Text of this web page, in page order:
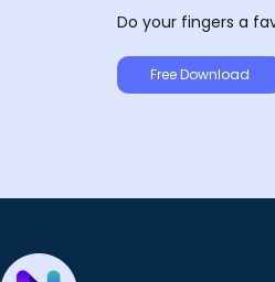
Do your fingers a
Free Download